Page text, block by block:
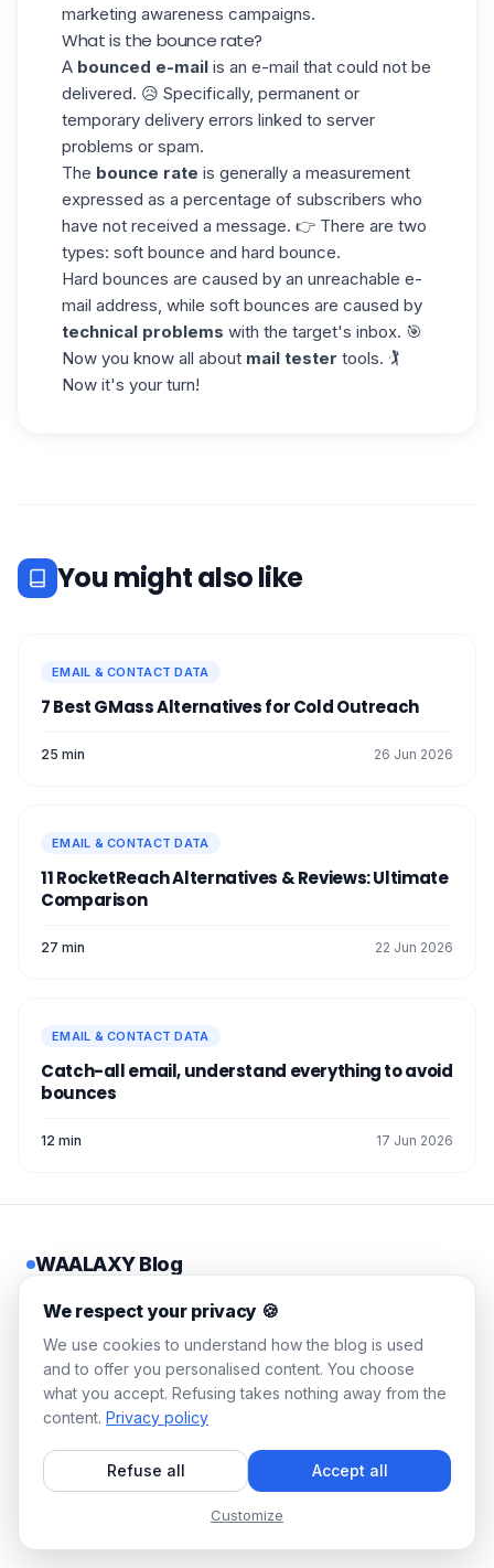
marketing awareness campaigns.
What is the bounce rate?
A bounced e-mail is an e-mail that could not be
delivered. 😥 Specifically, permanent or
temporary delivery errors linked to server
problems or spam.
The bounce rate is generally a measurement
expressed as a percentage of subscribers who
have not received a message. 👉 There are two
types: soft bounce and hard bounce.
Hard bounces are caused by an unreachable e-
mail address, while soft bounces are caused by
technical problems with the target's inbox. 🎯
Now you know all about mail tester tools. 🏌️
Now it's your turn!
You might also like
EMAIL & CONTACT DATA
7 Best GMass Alternatives for Cold Outreach
25 min 26 Jun 2026
EMAIL & CONTACT DATA
11 RocketReach Alternatives & Reviews: Ultimate
Comparison
27 min 22 Jun 2026
EMAIL & CONTACT DATA
Catch-all email, understand everything to avoid
bounces
12 min 17 Jun 2026
WAALAXY Blog
Actionable guides, tested
jargon. Fill your pipeline in 10
minutes a day.
© 2026 Waalaxy. All rights reserved.
English
We respect your privacy 🍪
We use cookies to understand how the blog is used
and to offer you personalised content. You choose
what you accept. Refusing takes nothing away from the
content. Privacy policy
Refuse all Accept all
Customize